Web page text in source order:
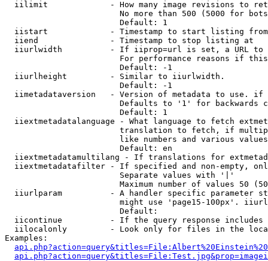
iilimit             - How many image revisions to
No more than 500 (5000 for
                        Default: 1
  iistart             - Timestamp to start listing from
  iiend               - Timestamp to stop listing at
iiurlwidth          - If iiprop=url is set, a URL
For performance reasons if
                        Default: -1
  iiurlheight         - Similar to iiurlwidth.
                        Default: -1
iimetadataversion   - Version of metadata to use.
Defaults to '1' for backwards
                        Default: 1
iiextmetadatalanguage - What language to fetch
translation to fetch, if
like numbers and various
                        Default: en
iiextmetadatamultilang - If translations for
iiextmetadatafilter - If specified and non-empty,
                        Separate values with '|'
Maximum number of values 50
iiurlparam          - A handler specific parameter
might use 'page15-100px'.
                        Default:
iicontinue          - If the query response
iilocalonly         - Look only for files in the
Examples: